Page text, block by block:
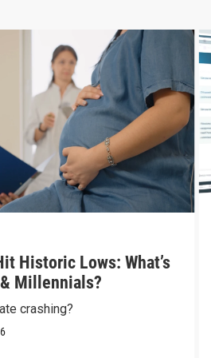
Historic Lows: What’s
Millennials?
crashing?